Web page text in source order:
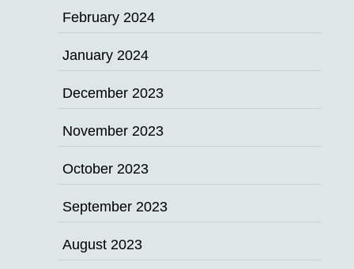
February 2024
January 2024
December 2023
November 2023
October 2023
September 2023
August 2023